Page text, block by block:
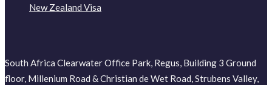
New Zealand Visa
South Africa Clearwater Office Park, Regus, Building 3 Ground
floor, Millenium Road & Christian de Wet Road, Strubens Valley,